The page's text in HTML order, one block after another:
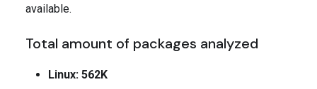
available.
Total amount of packages analyzed
Linux: 562K